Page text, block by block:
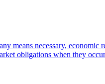
necessary,
obligations when they